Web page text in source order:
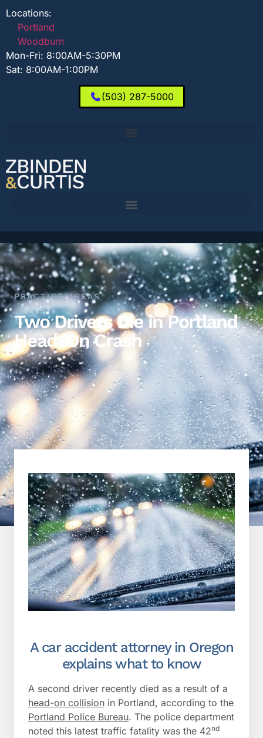
Locations:
Portland
Woodburn
Mon-Fri: 8:00AM-5:30PM
Sat: 8:00AM-1:00PM
(503) 287-5000
PRACTICE AREAS
Two Drivers Die in Portland
Head-On Crash
A car accident attorney in Oregon
explains what to know
A second driver recently died as a result of a
head-on collision in Portland, according to the
Portland Police Bureau. The police department
noted this latest traffic fatality was the 42nd